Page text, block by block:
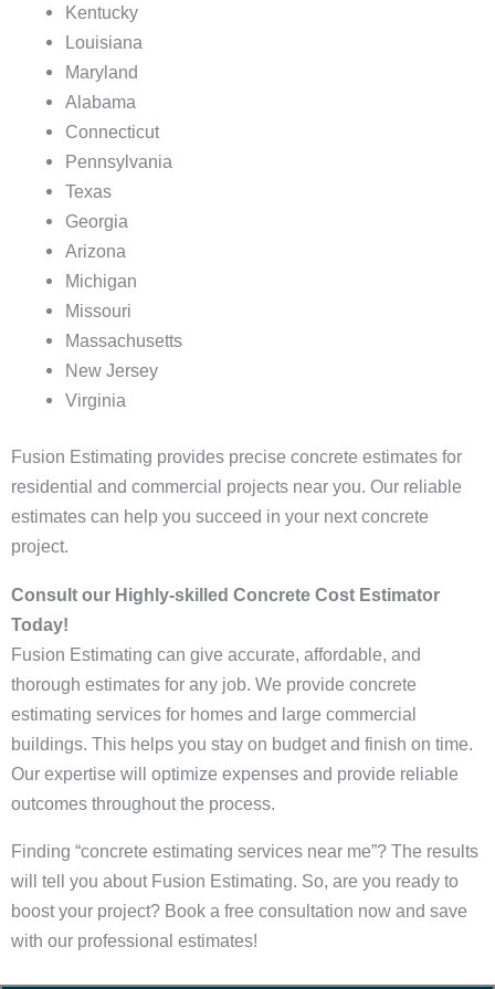
Kentucky
Louisiana
Maryland
Alabama
Connecticut
Pennsylvania
Texas
Georgia
Arizona
Michigan
Missouri
Massachusetts
New Jersey
Virginia
Fusion Estimating provides precise concrete estimates for
residential and commercial projects near you. Our reliable
estimates can help you succeed in your next concrete
project.
Consult our Highly-skilled Concrete Cost Estimator
Today!
Fusion Estimating can give accurate, affordable, and
thorough estimates for any job. We provide concrete
estimating services for homes and large commercial
buildings. This helps you stay on budget and finish on time.
Our expertise will optimize expenses and provide reliable
outcomes throughout the process.
Finding “concrete estimating services near me”? The results
will tell you about Fusion Estimating. So, are you ready to
boost your project? Book a free consultation now and save
with our professional estimates!